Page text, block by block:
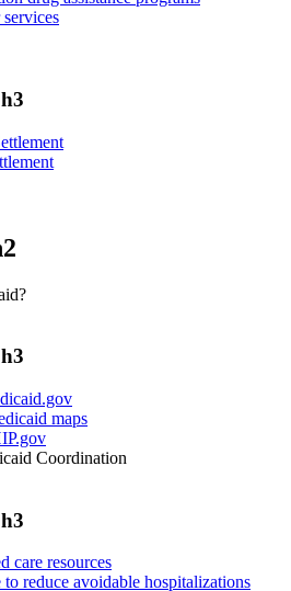
maps
Coordination
care resources
reduce avoidable hospitalizations